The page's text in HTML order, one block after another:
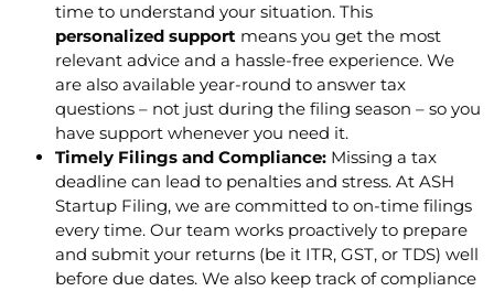
time to understand your situation. This
personalized support means you get the most
relevant advice and a hassle-free experience. We
are also available year-round to answer tax
questions – not just during the filing season – so you
have support whenever you need it.
Timely Filings and Compliance: Missing a tax
deadline can lead to penalties and stress. At ASH
Startup Filing, we are committed to on-time filings
every time. Our team works proactively to prepare
and submit your returns (be it ITR, GST, or TDS) well
before due dates. We also keep track of compliance